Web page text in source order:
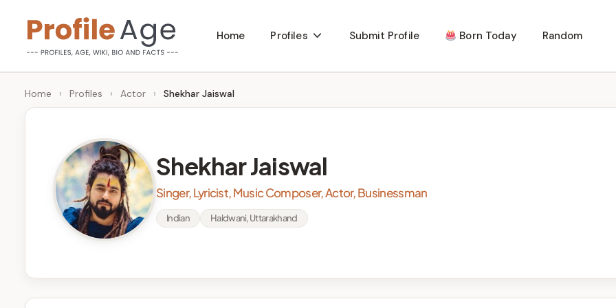
content
P
r
g
Age,
Wiki,
Bio
Home Profiles Submit Profile Born Today Random
Home › Profiles › Actor › Shekhar Jaiswal
Shekhar Jaiswal
Singer, Lyricist, Music Composer, Actor, Businessman
Indian Haldwani, Uttarakhand